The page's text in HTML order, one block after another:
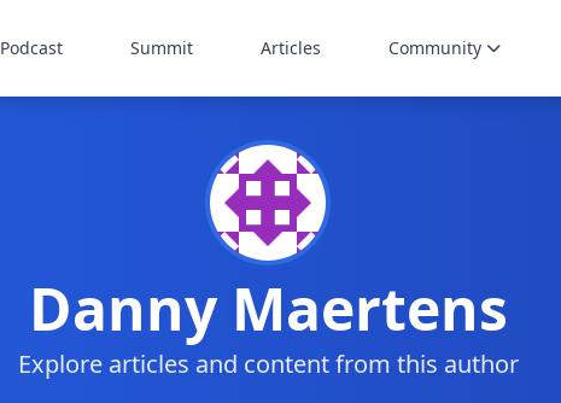
Podcast Summit Articles Community
Danny Maertens
Explore articles and content from this author